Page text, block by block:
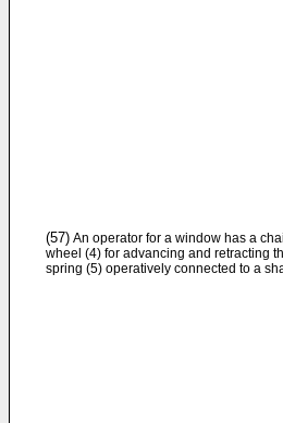
(57) An operator for a window has a
wheel (4) for advancing and retracting
spring (5) operatively connected to a